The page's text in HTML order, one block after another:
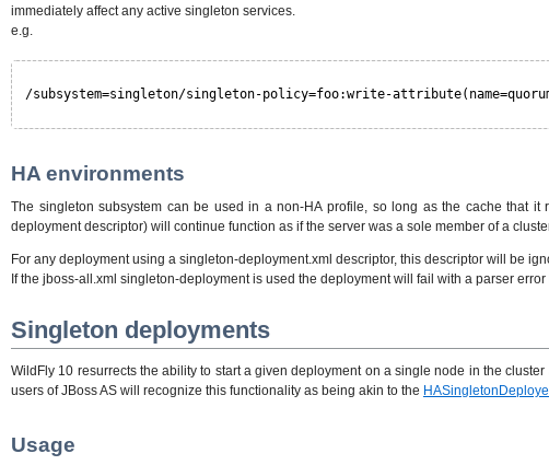
immediately affect any active singleton services.
e.g.
/subsystem=singleton/singleton-policy=foo:write-
HA environments
The singleton subsystem can be used in a non-HA profile, so long as the cache that
deployment descriptor) will continue function as if the server was a sole member of a
For any deployment using a singleton-deployment.xml descriptor, this descriptor will be
If the jboss-all.xml singleton-deployment is used the deployment will fail with a parser
Singleton deployments
WildFly 10 resurrects the ability to start a given deployment on a single node in the
users of JBoss AS will recognize this functionality as being akin to the
Usage